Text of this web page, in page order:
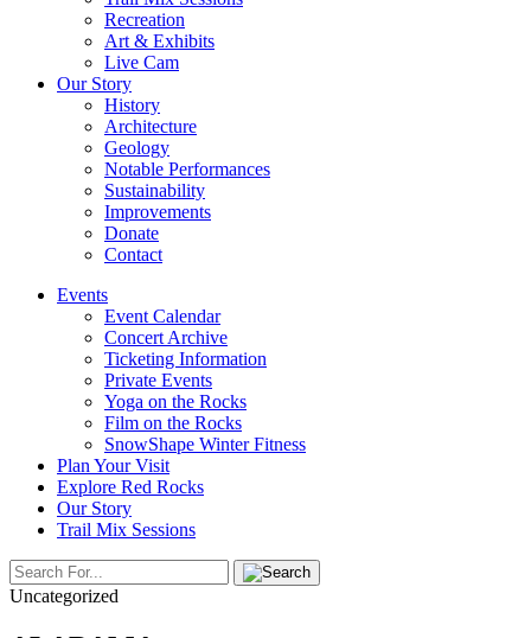
Recreation
Art & Exhibits
Live Cam
Our Story
History
Architecture
Geology
Notable Performances
Sustainability
Improvements
Donate
Contact
Events
Event Calendar
Concert Archive
Ticketing Information
Private Events
Yoga on the Rocks
Film on the Rocks
SnowShape Winter Fitness
Plan Your Visit
Explore Red Rocks
Our Story
Trail Mix Sessions
Uncategorized